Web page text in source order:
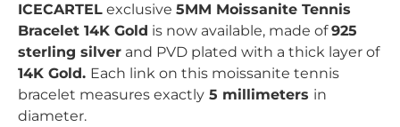
ICECARTEL exclusive 5MM Moissanite Tennis
Bracelet 14K Gold is now available, made of925
sterling silver and PVD plated with a thick layer of
14K Gold. Each link on this moissanite tennis
bracelet measures exactly 5 millimeters in
diameter.